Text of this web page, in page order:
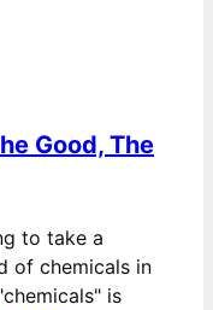
Good, The
to take a
of chemicals in
is